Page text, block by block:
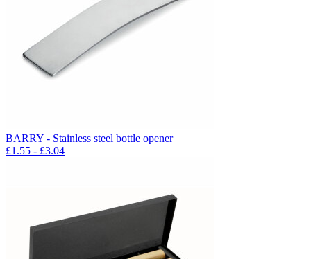
BARRY - Stainless steel bottle opener
£1.55 - £3.04